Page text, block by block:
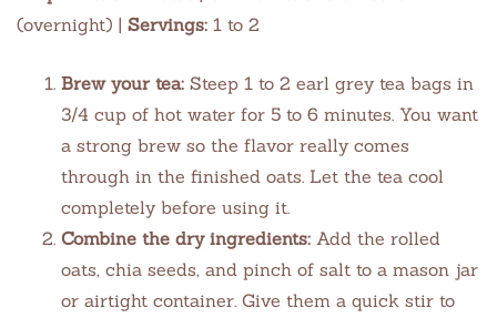
(overnight) | Servings: 1 to 2
Brew your tea: Steep 1 to 2 earl grey tea bags in
3/4 cup of hot water for 5 to 6 minutes. You want
a strong brew so the flavor really comes
through in the finished oats. Let the tea cool
completely before using it.
Combine the dry ingredients: Add the rolled
oats, chia seeds, and pinch of salt to a mason jar
or airtight container. Give them a quick stir to